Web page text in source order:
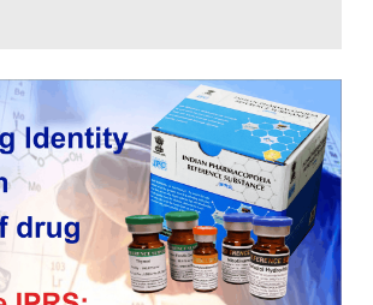
to GeM tender notice: Digitalization of
of India (NFI)
(EoI) for Verification/Testing of Indian
(IP) Monographs
process for the post of Senior
IPC